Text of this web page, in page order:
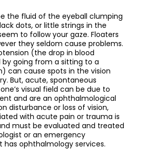
the fluid of the eyeball clumping
dots, or little strings in the
to follow your gaze. Floaters
they seldom cause problems.
(the drop in blood
by going from a sitting to a
can cause spots in the vision
But, acute, spontaneous
visual field can be due to
and are an ophthalmological
disturbance or loss of vision,
with acute pain or trauma is
must be evaluated and treated
or an emergency
ophthalmology services.